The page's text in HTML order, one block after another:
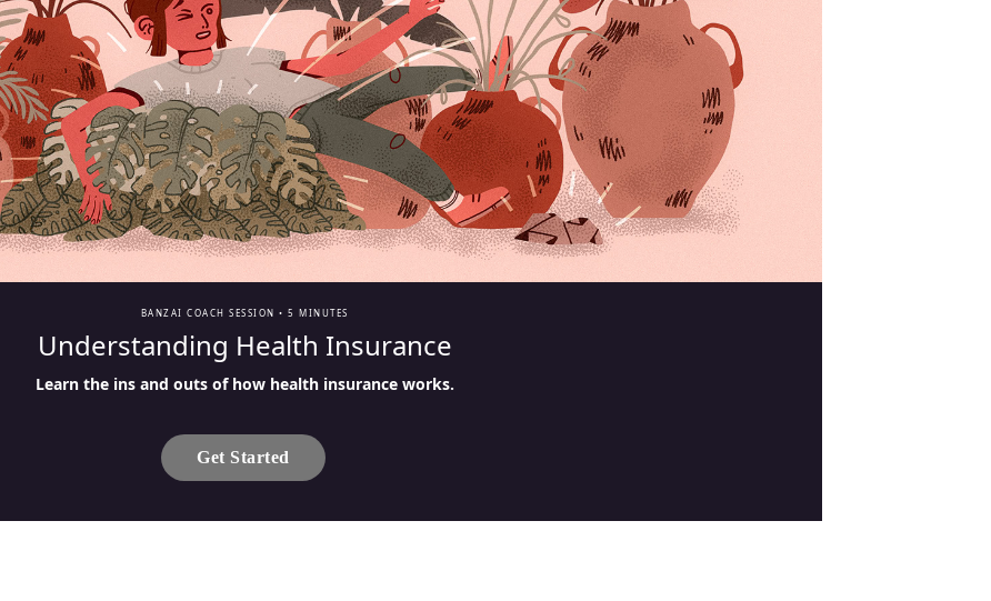
BANZAI COACH SESSION • 5 MINUTES
Understanding Health Insurance
Learn the ins and outs of how health insurance works.
Get Started